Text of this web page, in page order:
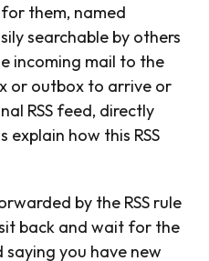
them, named
searchable by others
incoming mail to the
or outbox to arrive or
RSS feed, directly
how this RSS
by the RSS rule
back and wait for the
saying you have new